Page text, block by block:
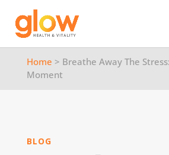
Home > Breathe Away The
Moment
BLOG